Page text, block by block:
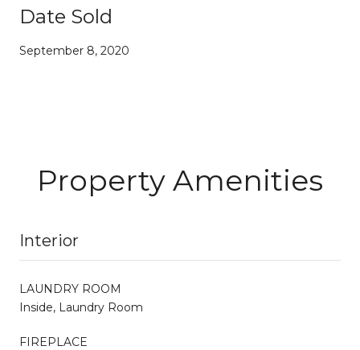
Date Sold
September 8, 2020
Property Amenities
Interior
LAUNDRY ROOM
Inside, Laundry Room
FIREPLACE